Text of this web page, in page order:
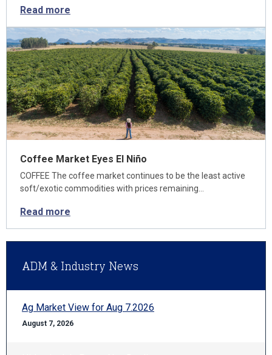
Read more
Coffee Market Eyes El Niño
COFFEE The coffee market continues to be the least active
soft/exotic commodities with prices remaining…
Read more
ADM & Industry News
Ag Market View for Aug 7.2026
August 7, 2026